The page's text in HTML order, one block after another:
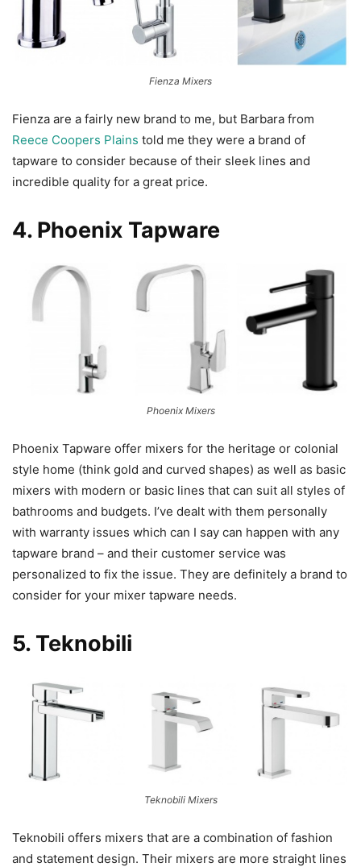
Fienza Mixers
Fienza are a fairly new brand to me, but Barbara from
Reece Coopers Plains told me they were a brand of
tapware to consider because of their sleek lines and
incredible quality for a great price.
4. Phoenix Tapware
Phoenix Mixers
Phoenix Tapware offer mixers for the heritage or colonial
style home (think gold and curved shapes) as well as basic
mixers with modern or basic lines that can suit all styles of
bathrooms and budgets. I’ve dealt with them personally
with warranty issues which can I say can happen with any
tapware brand – and their customer service was
personalized to fix the issue. They are definitely a brand to
consider for your mixer tapware needs.
5. Teknobili
Teknobili Mixers
Teknobili offers mixers that are a combination of fashion
and statement design. Their mixers are more straight lines